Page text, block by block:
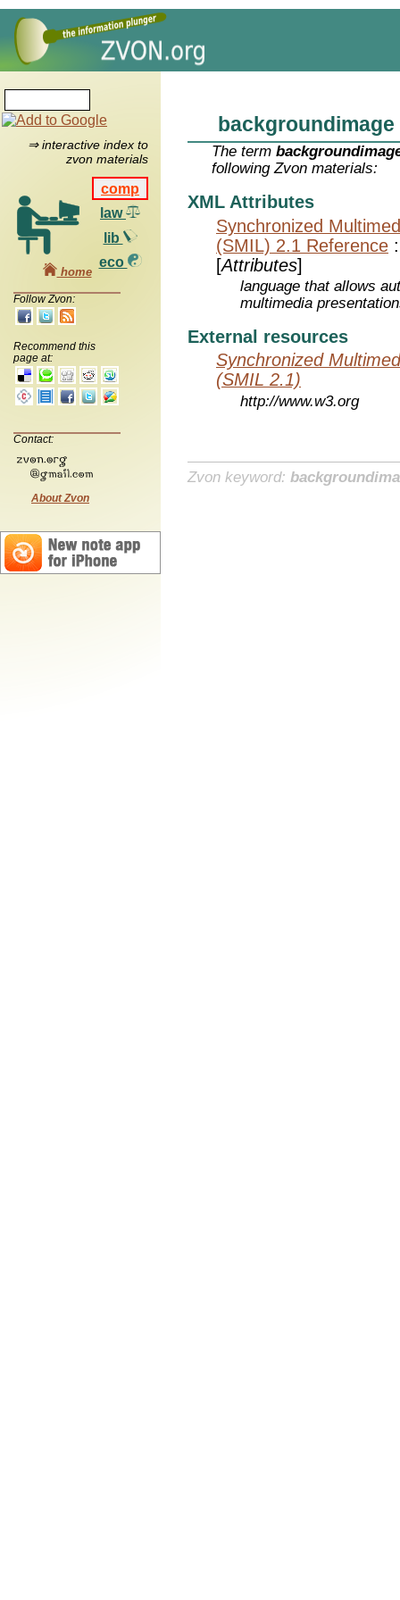
⇒ interactive index to
zvon materials
comp
law
lib
eco
home
Follow Zvon:
Recommend this
page at:
Contact:
About Zvon
backgroundimage
The term
following Zvon materials:
XML Attributes
Synchronized
(SMIL) 2.1 Reference
[Attributes]
language that allows
multimedia
External resources
Synchronized
(SMIL 2.1)
http://www.w3.org
Zvon keyword: